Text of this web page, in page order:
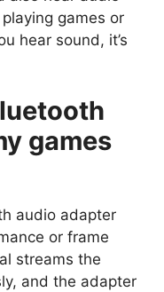
games or
hear sound, it’s
games
audio adapter
or frame
streams the
and the adapter